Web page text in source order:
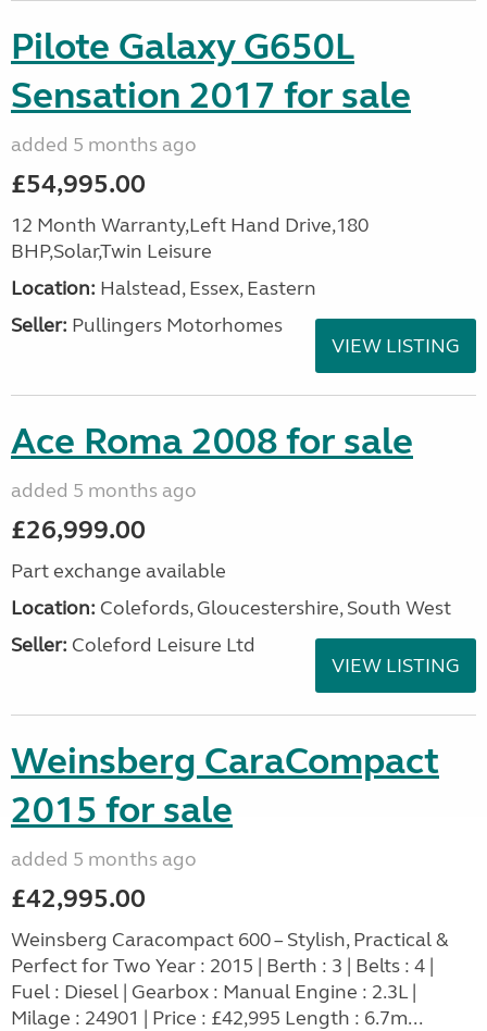
Pilote Galaxy G650L
Sensation 2017 for sale
added 5 months ago
£54,995.00
12 Month Warranty,Left Hand Drive,180
BHP,Solar,Twin Leisure
Location: Halstead, Essex, Eastern
Seller: Pullingers Motorhomes
VIEW LISTING
Ace Roma 2008 for sale
added 5 months ago
£26,999.00
Part exchange available
Location: Colefords, Gloucestershire, South West
Seller: Coleford Leisure Ltd
VIEW LISTING
Weinsberg CaraCompact
2015 for sale
added 5 months ago
£42,995.00
Weinsberg Caracompact 600 – Stylish, Practical &
Perfect for Two Year : 2015 | Berth : 3 | Belts : 4 |
Fuel : Diesel | Gearbox : Manual Engine : 2.3L |
Milage : 24901 | Price : £42,995 Length : 6.7m...